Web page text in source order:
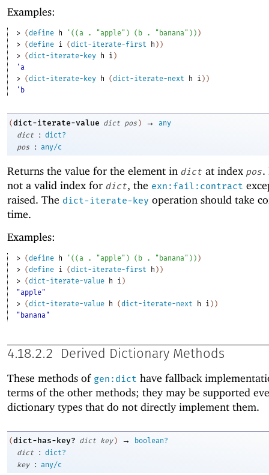
Examples:
> (define h ' ( ( a . "apple" ) ( b . "banana" ) ) )
> (define i (dict-iterate-first h ) )
> (dict-iterate-key h i )
'a
> (dict-iterate-key h (dict-iterate-next h i ) )
'b
(dict-iterate-value dict pos ) →
any
dict
: dict?
pos
: any/c
Returns the value for the element in dict at index pos.
not a valid index for dict, the exn:fail:contract
raised. The dict-iterate-key operation should take
time.
Examples:
> (define h ' ( ( a . "apple" ) ( b . "banana" ) ) )
> (define i (dict-iterate-first h ) )
> (dict-iterate-value h i )
"apple"
> (dict-iterate-value h (dict-iterate-next h i ) )
"banana"
4.18.2.2 Derived Dictionary Methods
These methods of gen:dict have fallback
terms of the other methods; they may be supported
dictionary types that do not directly implement them.
(dict-has-key? dict key ) →
boolean?
dict
: dict?
key
: any/c